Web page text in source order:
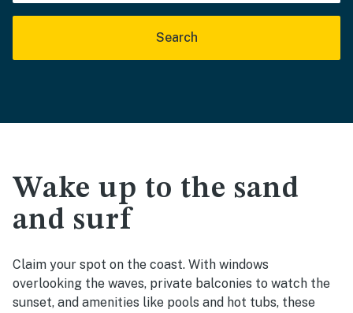
Search
Wake up to the sand
and surf
Claim your spot on the coast. With windows
overlooking the waves, private balconies to watch the
sunset, and amenities like pools and hot tubs, these